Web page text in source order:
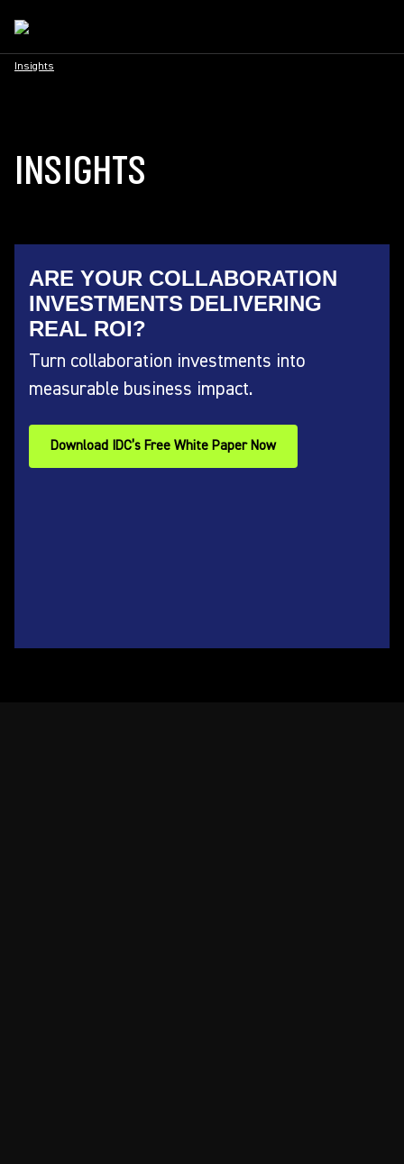
Insights
INSIGHTS
ARE YOUR COLLABORATION
INVESTMENTS DELIVERING
REAL ROI?
Turn collaboration investments into
measurable business impact.
Download IDC’s Free White Paper Now